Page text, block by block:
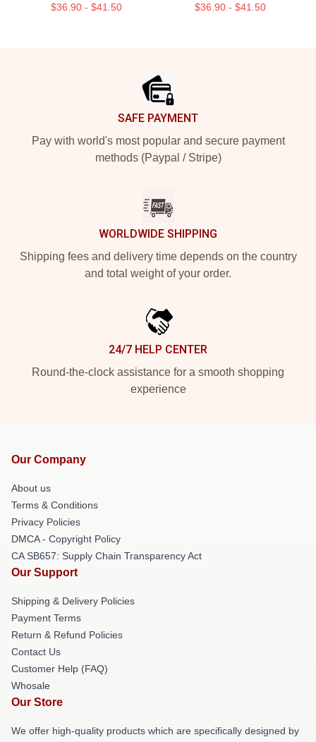
$36.90 - $41.50 $36.90 - $41.50
SAFE PAYMENT
Pay with world's most popular and secure payment
methods (Paypal / Stripe)
WORLDWIDE SHIPPING
Shipping fees and delivery time depends on the country
and total weight of your order.
24/7 HELP CENTER
Round-the-clock assistance for a smooth shopping
experience
Our Company
About us
Terms & Conditions
Privacy Policies
DMCA - Copyright Policy
CA SB657: Supply Chain Transparency Act
Our Support
Shipping & Delivery Policies
Payment Terms
Return & Refund Policies
Contact Us
Customer Help (FAQ)
Whosale
Our Store
We offer high-quality products which are specifically designed by